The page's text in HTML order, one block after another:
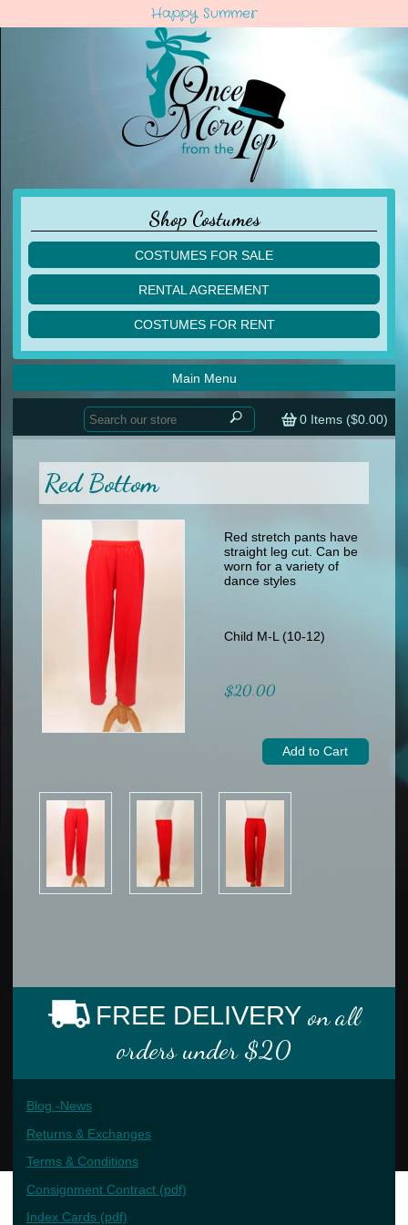
Happy Summer
Shop Costumes
COSTUMES FOR SALE
children
acro
ballet
lyrical
contemporary
tap
other
men
specialty printed items
RENTAL AGREEMENT
COSTUMES FOR RENT
acro
ballet
lyrical
men
other
0 Items ($0.00)
Main Menu
Home
Sizing Chart (pdf)
Contact
Red Bottom
Red stretch pants have
straight leg cut. Can be
worn for a variety of
dance styles
Child M-L (10-12)
$20.00
FREE DELIVERY on all
orders under $20
Blog -News
Returns & Exchanges
Terms & Conditions
Consignment Contract (pdf)
Index Cards (pdf)